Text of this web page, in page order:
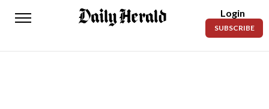
Daily
News
Login
SUBSCRIBE